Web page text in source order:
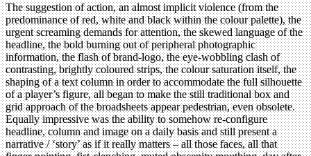
The suggestion of action, an almost implicit violence (from the
predominance of red, white and black within the colour palette), the
urgent screaming demands for attention, the skewed language of the
headline, the bold burning out of peripheral photographic
information, the flash of brand-logo, the eye-wobbling clash of
contrasting, brightly coloured strips, the colour saturation itself, the
shaping of a text column in order to accommodate the full silhouette
of a player’s figure, all began to make the still traditional box and
grid approach of the broadsheets appear pedestrian, even obsolete.
Equally impressive was the ability to somehow re-configure
headline, column and image on a daily basis and still present a
narrative / ‘story’ as if it really matters – all those faces, all that